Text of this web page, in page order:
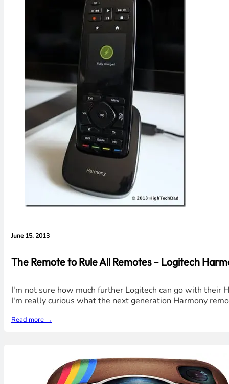
June 15, 2013
The Remote to Rule All Remotes – Logitech
I'm not sure how much further Logitech can go with
I'm really curious what the next generation Harmony
Read more →